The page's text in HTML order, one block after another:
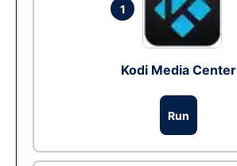
1
Kodi Media Center
Run